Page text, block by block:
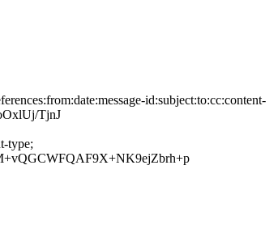
id:subject:to:cc:content-
TjnJ
type;